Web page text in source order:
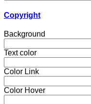
Copyright
Background
Text color
Color Link
Color Hover